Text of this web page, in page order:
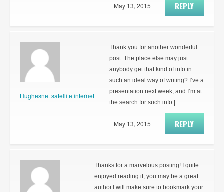
REPLY
May 13, 2015
Hughesnet satellite internet
Thank you for another wonderful
post. The place else may just
anybody get that kind of info in
such an ideal way of writing? I’ve a
presentation next week, and I’m at
the search for such info.|
REPLY
May 13, 2015
Thanks for a marvelous posting! I quite
enjoyed reading it, you may be a great
author.I will make sure to bookmark your